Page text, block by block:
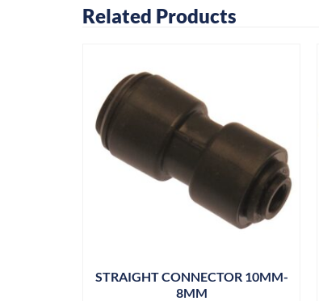
Related Products
STRAIGHT CONNECTOR 10MM-
8MM